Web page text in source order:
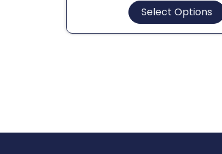
Select Options